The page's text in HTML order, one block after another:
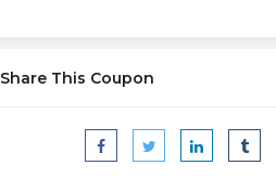
Share This Coupon